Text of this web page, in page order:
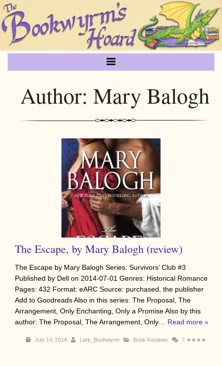
Author: Mary Balogh
The Escape, by Mary Balogh (review)
The Escape by Mary Balogh Series: Survivors’ Club #3
Published by Dell on 2014-07-01 Genres: Historical Romance
Pages: 432 Format: eARC Source: purchased, the publisher
Add to Goodreads Also in this series: The Proposal, The
Arrangement, Only Enchanting, Only a Promise Also by this
author: The Proposal, The Arrangement, Only… Read more »
July 14, 2014 Lark_Bookwyrm Book Reviews 7 ★★★★